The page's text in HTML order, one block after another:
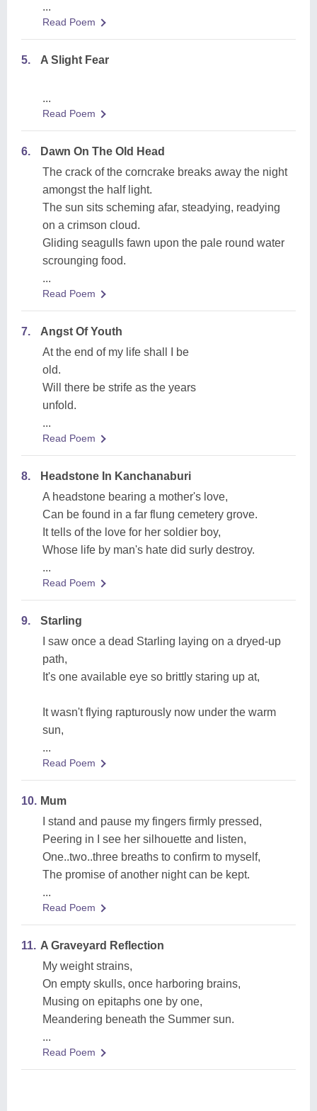
...
Read Poem
5. A Slight Fear
...
Read Poem
6.
Dawn On The Old Head
The crack of the corncrake breaks away the night
amongst the half light.
The sun sits scheming afar, steadying, readying
on a crimson cloud.
Gliding seagulls fawn upon the pale round water
scrounging food.
...
Read Poem
7.
Angst Of Youth
At the end of my life shall I be
old.
Will there be strife as the years
unfold.
...
Read Poem
8.
Headstone In Kanchanaburi
A headstone bearing a mother's love,
Can be found in a far flung cemetery grove.
It tells of the love for her soldier boy,
Whose life by man's hate did surly destroy.
...
Read Poem
9.
Starling
I saw once a dead Starling laying on a dryed-up
path,
It's one available eye so brittly staring up at,
It wasn't flying rapturously now under the warm
sun,
...
Read Poem
10. Mum
I stand and pause my fingers firmly pressed,
Peering in I see her silhouette and listen,
One..two..three breaths to confirm to myself,
The promise of another night can be kept.
...
Read Poem
11. A Graveyard Reflection
My weight strains,
On empty skulls, once harboring brains,
Musing on epitaphs one by one,
Meandering beneath the Summer sun.
...
Read Poem